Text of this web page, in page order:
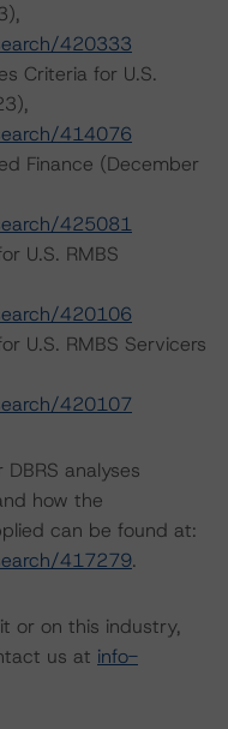
420333
Criteria for U.S.
414076
Finance (December
425081
U.S. RMBS
420106
U.S. RMBS Servicers
420107
analyses
how the
can be found at:
417279.
or on this industry,
us at info-